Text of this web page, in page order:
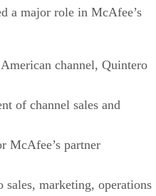
a major role in McAfee’s
channel, Quintero
of channel sales and
McAfee’s partner
sales, marketing, operations